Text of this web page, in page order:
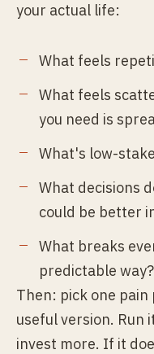
your actual life:
What feels
What feels
you need is
What's low-
What decisions
could be better
What breaks
predictable way?
Then: pick one
useful version. Run
invest more. If it